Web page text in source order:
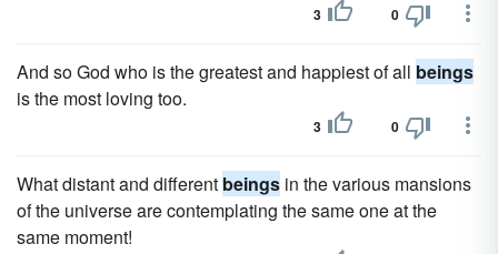
3 0
And so God who is the greatest and happiest of all beings
is the most loving too.
3 0
What distant and different beings in the various mansions
of the universe are contemplating the same one at the
same moment!